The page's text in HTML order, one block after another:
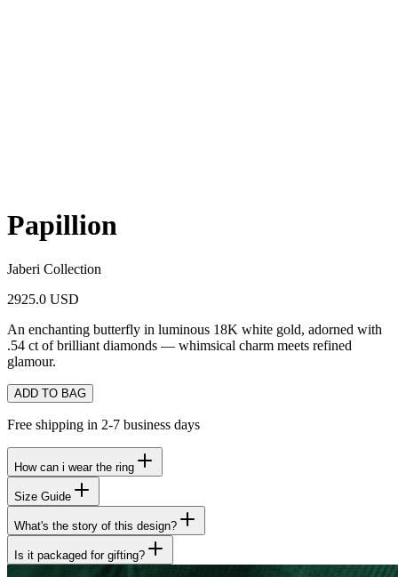
Papillion
Jaberi Collection
2925.0 USD
An enchanting butterfly in luminous 18K white gold, adorned with
.54 ct of brilliant diamonds — whimsical charm meets refined
glamour.
ADD TO BAG
Free shipping in 2-7 business days
How can i wear the ring
Size Guide
What's the story of this design?
Is it packaged for gifting?